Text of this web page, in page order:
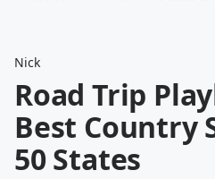
Nick
Road Trip
Best Country
50 States